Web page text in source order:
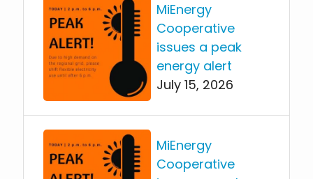
MiEnergy
Cooperative
issues a peak
energy alert
July 15, 2026
MiEnergy
Cooperative